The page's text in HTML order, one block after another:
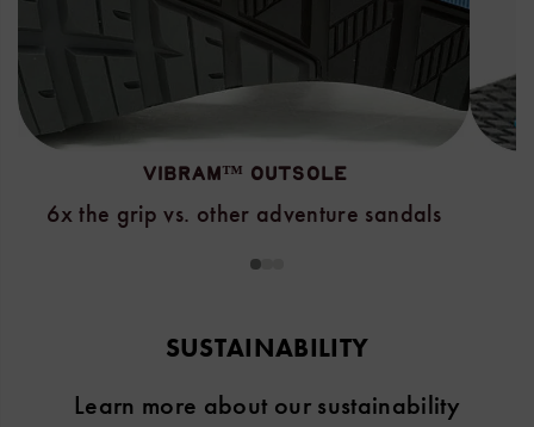
VIBRAM™ OUTSOLE
6x the grip vs. other adventure sandals
1
SUSTAINABILITY
Learn more about our sustainability